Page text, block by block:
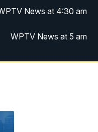
News at 4:30 am
WPTV News at 5 am
WPTV News at 6 am
WPTV News at 11 am